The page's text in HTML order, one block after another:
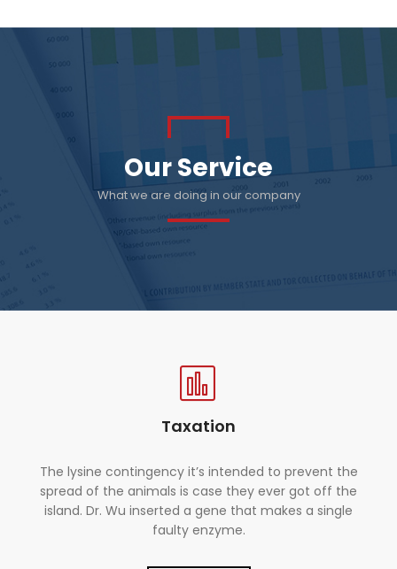
Our Service
What we are doing in our company
Taxation
The lysine contingency it’s intended to prevent the
spread of the animals is case they ever got off the
island. Dr. Wu inserted a gene that makes a single
faulty enzyme.